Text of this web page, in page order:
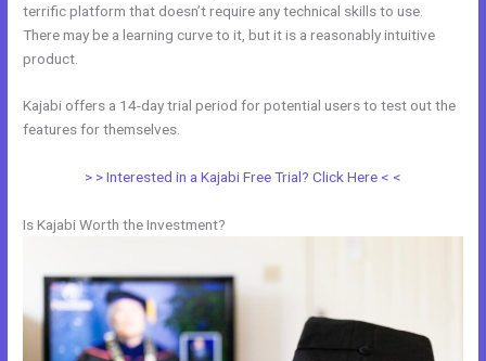
terrific platform that doesn’t require any technical skills to use.
There may be a learning curve to it, but it is a reasonably intuitive
product.
Kajabi offers a 14-day trial period for potential users to test out the
features for themselves.
> > Interested in a Kajabi Free Trial? Click Here < <
Is Kajabi Worth the Investment?